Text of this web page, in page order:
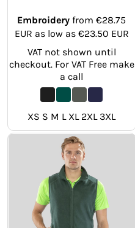
Embroidery from€28.75
EUR as low as €23.50 EUR
VAT not shown until
checkout. For VAT Free make
a call
XS S M L XL 2XL 3XL